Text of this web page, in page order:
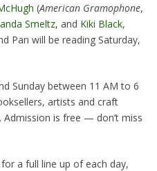
(American Gramophone,
Smeltz, and Kiki Black,
Pan will be reading Saturday,
Sunday between 11 AM to 6
artists and craft
is free — don’t miss
for a full line up of each day,